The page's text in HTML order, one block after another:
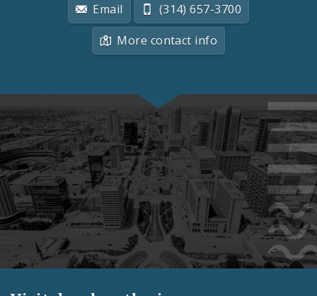
Email
(314) 657-3700
More contact info